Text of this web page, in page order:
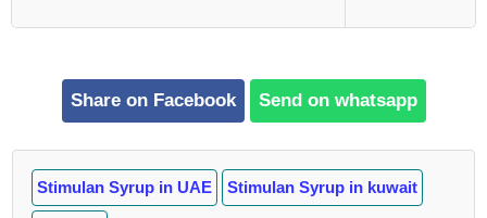
Share on Facebook Send on whatsapp
Stimulan Syrup in UAE Stimulan Syrup in kuwait